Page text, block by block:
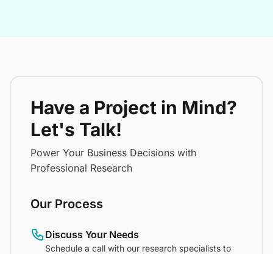
Have a Project in Mind?
Let's Talk!
Power Your Business Decisions with
Professional Research
Our Process
Discuss Your Needs
Schedule a call with our research specialists to